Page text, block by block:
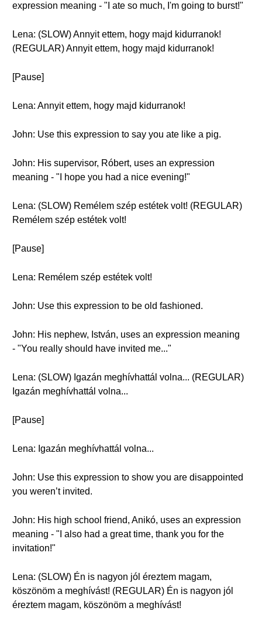
expression meaning - "I ate so much, I'm going to burst!"
Lena: (SLOW) Annyit ettem, hogy majd kidurranok!
(REGULAR) Annyit ettem, hogy majd kidurranok!
[Pause]
Lena: Annyit ettem, hogy majd kidurranok!
John: Use this expression to say you ate like a pig.
John: His supervisor, Róbert, uses an expression
meaning - "I hope you had a nice evening!"
Lena: (SLOW) Remélem szép estétek volt! (REGULAR)
Remélem szép estétek volt!
[Pause]
Lena: Remélem szép estétek volt!
John: Use this expression to be old fashioned.
John: His nephew, István, uses an expression meaning
- "You really should have invited me..."
Lena: (SLOW) Igazán meghívhattál volna... (REGULAR)
Igazán meghívhattál volna...
[Pause]
Lena: Igazán meghívhattál volna...
John: Use this expression to show you are disappointed
you weren’t invited.
John: His high school friend, Anikó, uses an expression
meaning - "I also had a great time, thank you for the
invitation!"
Lena: (SLOW) Én is nagyon jól éreztem magam,
köszönöm a meghívást! (REGULAR) Én is nagyon jól
éreztem magam, köszönöm a meghívást!